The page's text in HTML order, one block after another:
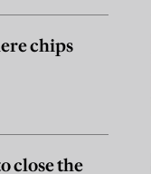
chips
close the